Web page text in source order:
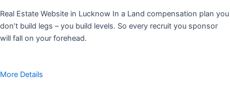
Real Estate Website in Lucknow In a Land compensation plan you
don’t build legs – you build levels. So every recruit you sponsor
will fall on your forehead.
More Details